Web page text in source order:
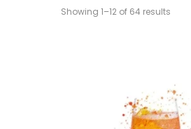
Showing 1–12 of 64 results